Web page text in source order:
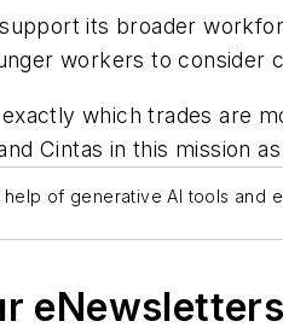
its broader
workers to consider
which trades are
Cintas in this mission
of generative AI tools and
eNewsletters